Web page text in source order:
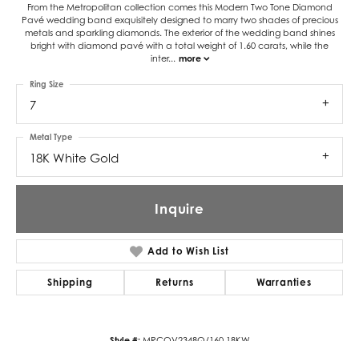
From the Metropolitan collection comes this Modern Two Tone Diamond
Pavé wedding band exquisitely designed to marry two shades of precious
metals and sparkling diamonds. The exterior of the wedding band shines
bright with diamond pavé with a total weight of 1.60 carats, while the
inter... more
7
Ring Size
18K White Gold
Metal Type
Inquire
Add to Wish List
Shipping Returns Warranties